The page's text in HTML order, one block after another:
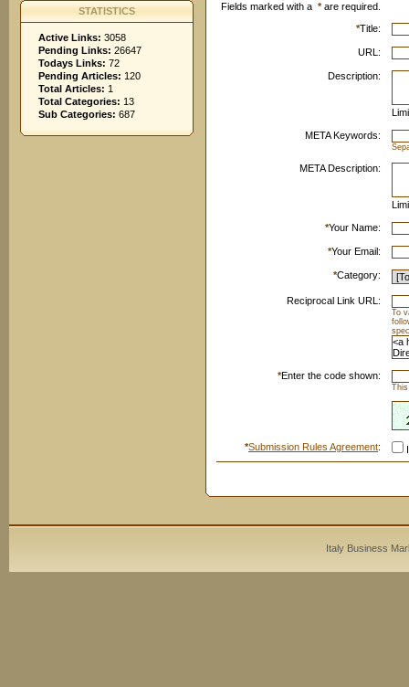
STATISTICS
Active Links: 3058
Pending Links: 26647
Todays Links: 72
Pending Articles: 120
Total Articles: 1
Total Categories: 13
Sub Categories: 687
Fields marked with a *are required.
*Title:
URL:
Description:
META Keywords:
META Description:
*Your Name:
*Your Email:
*Category:
Reciprocal Link URL:
To
*Enter the code shown:
*Submission Rules Agreement:
Italy Business